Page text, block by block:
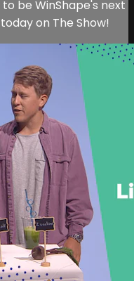
be WinShape's next
on The Show!